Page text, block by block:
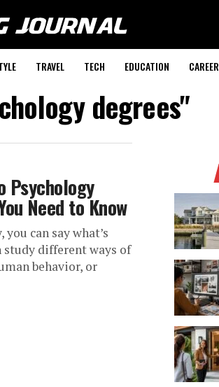
TRAVEL TECH EDUCATION CAREER
degrees"
Psychology
Need to Know
can say what’s
study different ways of
behavior, or